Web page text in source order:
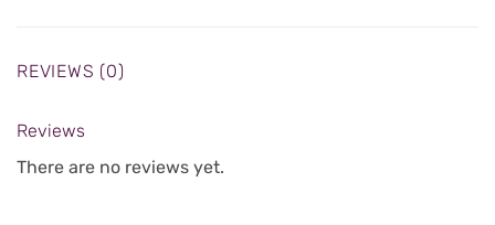
REVIEWS (0)
Reviews
There are no reviews yet.